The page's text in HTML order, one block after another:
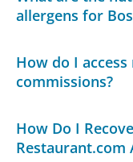
allergens for
How do I
commissions?
How Do I
Restaurant.com